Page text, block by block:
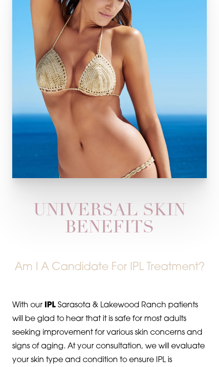
UNIVERSAL SKIN
BENEFITS
Am I A Candidate For IPL Treatment?
With our IPL Sarasota & Lakewood Ranch patients
will be glad to hear that it is safe for most adults
seeking improvement for various skin concerns and
signs of aging. At your consultation, we will evaluate
your skin type and condition to ensure IPL is